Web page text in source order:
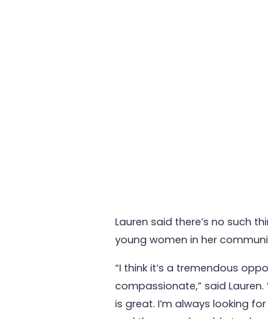
Lauren said there’s no such
young women in her
“I think it’s a tremendous
compassionate,” said
is great. I’m always looking